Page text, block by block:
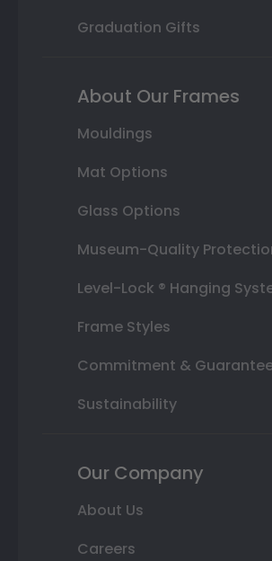
Graduation Gifts
About Our Frames
Mouldings
Mat Options
Glass Options
Museum-Quality
Level-Lock ® Hanging
Frame Styles
Commitment &
Sustainability
Our Company
About Us
Careers